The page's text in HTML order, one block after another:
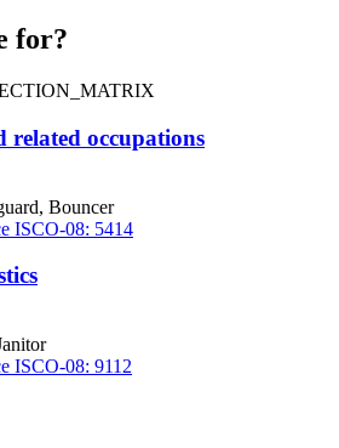
for?
related occupations
Bouncer
ISCO-08: 5414
ISCO-08: 9112